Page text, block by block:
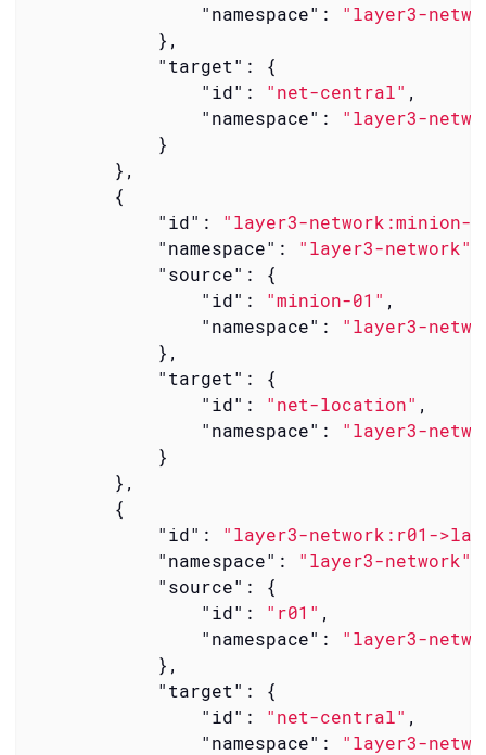
"namespace" :
"layer3-
            },
"target" : {
"id" : "net-central" ,
"namespace" :
"layer3-
            }
        },
        {
"id" :
"layer3-network:minion-
"namespace" : "layer3-network"
"source" : {
"id" : "minion-01" ,
"namespace" :
"layer3-
            },
"target" : {
"id" : "net-location" ,
"namespace" :
"layer3-
            }
        },
        {
"id" :
"layer3-network:r01-
"namespace" : "layer3-network"
"source" : {
"id" : "r01" ,
"namespace" :
"layer3-
            },
"target" : {
"id" : "net-central" ,
"namespace" :
"layer3-